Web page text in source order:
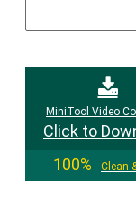
MiniTool Video
Click to
100%
Clean